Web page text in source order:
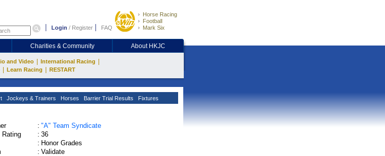
Login / Register FAQ
Horse Racing
Football
Mark Six
Charities & Community About HKJC
and Video International Racing
Learn Racing RESTART
Jockeys & Trainers Horses Barrier Trial Results Fixtures
: "A" Team Syndicate
Rating
: 36
: Honor Grades
: Validate